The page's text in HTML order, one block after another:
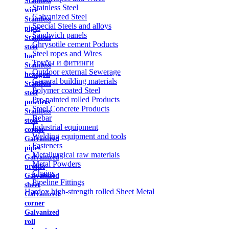
wire
Stainless
pipes
Stainless
steel
bar
Stainless
hexagon
Stainless
steel
powders
Stainless
steel
corner
Galvanized
pipes
Galvanized
profile
Galvanized
sheet
Galvanized
corner
Galvanized
roll
Stainless Steel
Galvanized Steel
Special Steels and alloys
Sandwich panels
Chrysotile cement Poducts
Steel ropes and Wires
Трубы и фитинги
Outdoor external Sewerage
General building materials
Polymer coated Steel
Pre-painted rolled Products
Steel Concrete Products
Rebar
Industrial equipment
Welding equipment and tools
Fasteners
Metallurgical raw materials
Metal Powders
Chains
Pipeline Fittings
Hardox high-strength rolled Sheet Metal